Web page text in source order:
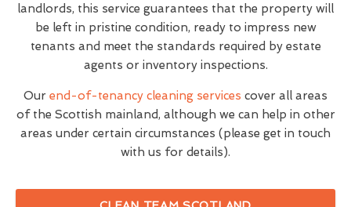
landlords, this service guarantees that the property will
be left in pristine condition, ready to impress new
tenants and meet the standards required by estate
agents or inventory inspections.
Our end-of-tenancy cleaning services cover all areas
of the Scottish mainland, although we can help in other
areas under certain circumstances (please get in touch
with us for details).